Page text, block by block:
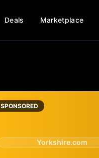
Deals Marketplace
SPONSORED
Yorkshire.com